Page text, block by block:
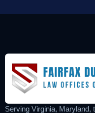
Serving Virginia, Maryland,